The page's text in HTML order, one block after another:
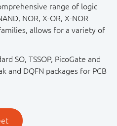
range of logic
NOR, X-OR, X-NOR
allows for a variety of
SO, TSSOP, PicoGate and
and DQFN packages for PCB